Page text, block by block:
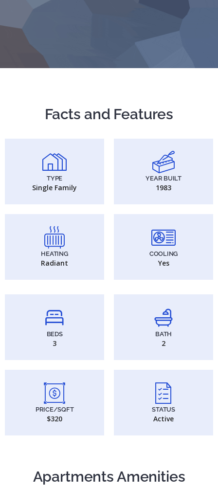
Facts and Features
TYPE
Single Family
YEAR BUILT
1983
HEATING
Radiant
COOLING
Yes
BEDS
3
BATH
2
PRICE/SQFT
$320
STATUS
Active
Apartments Amenities